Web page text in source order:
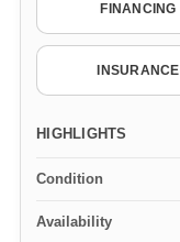
FINANCING
INSURANCE
HIGHLIGHTS
Condition
Availability